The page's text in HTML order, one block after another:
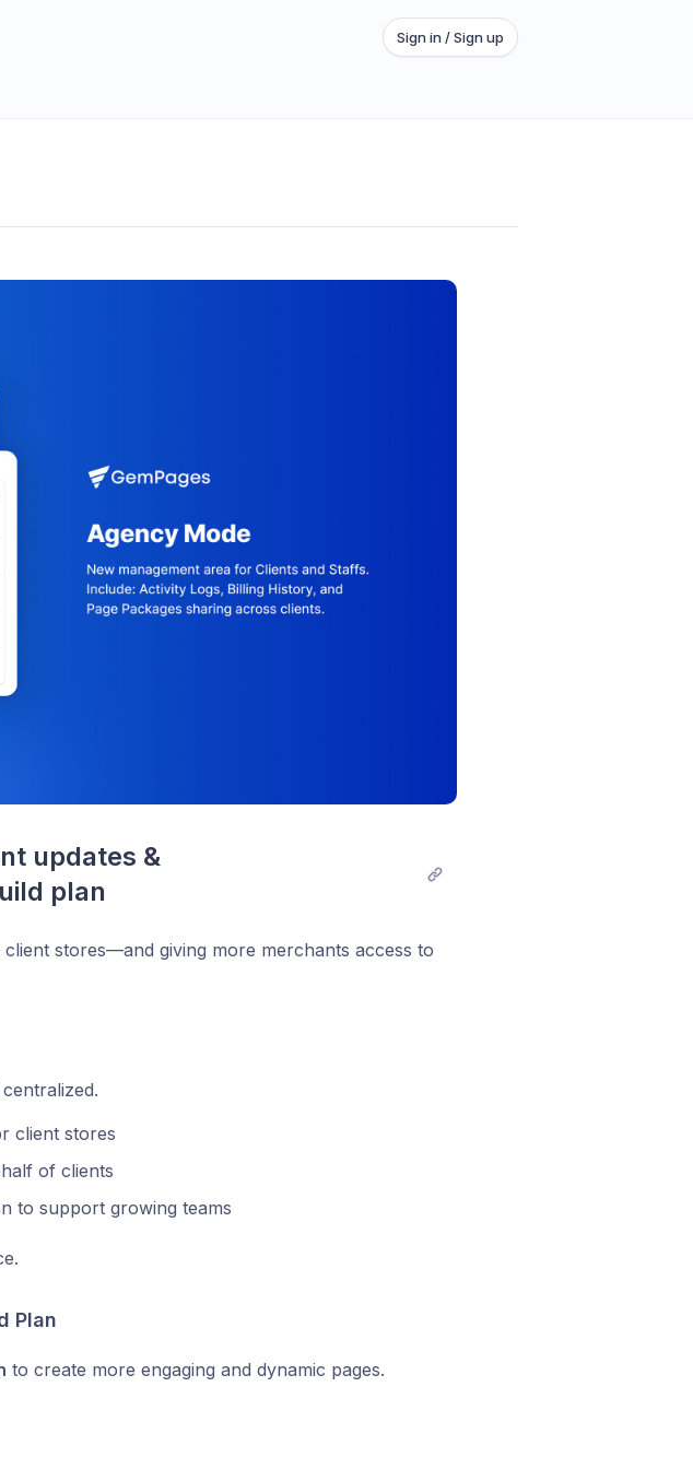
Sign in / Sign up
updates &
plan
client stores—and giving more merchants access to
client stores
of clients
to support growing teams
Plan
to create more engaging and dynamic pages.